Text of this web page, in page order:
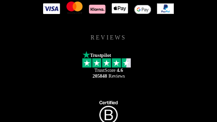
REVIEWS
Trustpilot
TrustScore 4.6
205848Reviews